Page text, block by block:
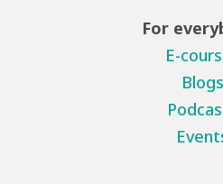
For
E-
Blogs